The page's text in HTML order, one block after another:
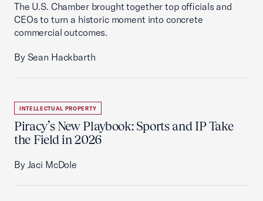
The U.S. Chamber brought together top officials and
CEOs to turn a historic moment into concrete
commercial outcomes.
By Sean Hackbarth
INTELLECTUAL PROPERTY
Piracy’s New Playbook: Sports and IP Take
the Field in 2026
By Jaci McDole